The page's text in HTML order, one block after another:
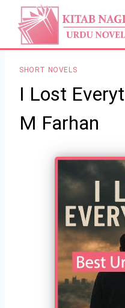
content
SHORT NOVELS
I Lost
M Farhan